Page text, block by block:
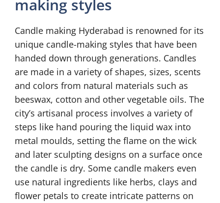
making styles
Candle making Hyderabad is renowned for its
unique candle-making styles that have been
handed down through generations. Candles
are made in a variety of shapes, sizes, scents
and colors from natural materials such as
beeswax, cotton and other vegetable oils. The
city’s artisanal process involves a variety of
steps like hand pouring the liquid wax into
metal moulds, setting the flame on the wick
and later sculpting designs on a surface once
the candle is dry. Some candle makers even
use natural ingredients like herbs, clays and
flower petals to create intricate patterns on